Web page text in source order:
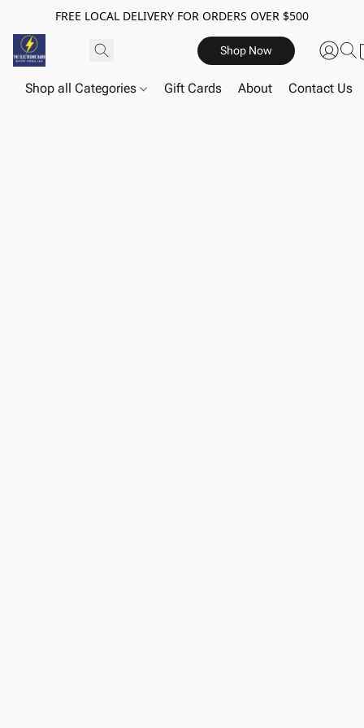
FREE LOCAL DELIVERY FOR ORDERS OVER $500
Shop Now
Shop all Categories Gift Cards About Contact Us